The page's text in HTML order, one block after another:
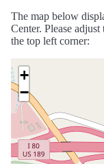
The map below
Center. Please
the top left corner:
+
−